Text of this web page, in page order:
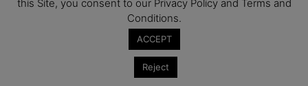
Looking for clarity amid constant change?
TEBR Leader’s Digest is a weekly editorial
briefing for decision-makers seeking insight,
this Site, you consent to our Privacy Policy and Terms and
Conditions.
ACCEPT
Reject